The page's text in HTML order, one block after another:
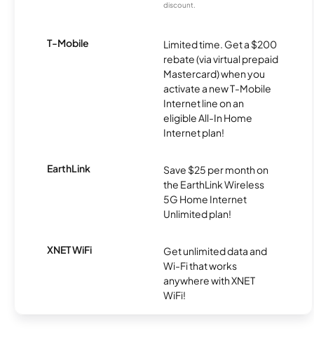
discount.
T-Mobile
Limited time. Get a $200
rebate (via virtual prepaid
Mastercard) when you
activate a new T-Mobile
Internet line on an
eligible All-In Home
Internet plan!
EarthLink
Save $25 per month on
the EarthLink Wireless
5G Home Internet
Unlimited plan!
XNET WiFi
Get unlimited data and
Wi-Fi that works
anywhere with XNET
WiFi!